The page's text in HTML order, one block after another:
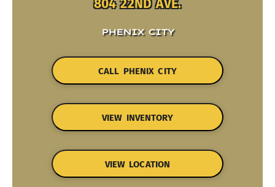
804 22ND AVE.
PHENIX CITY
CALL PHENIX CITY
VIEW INVENTORY
VIEW LOCATION